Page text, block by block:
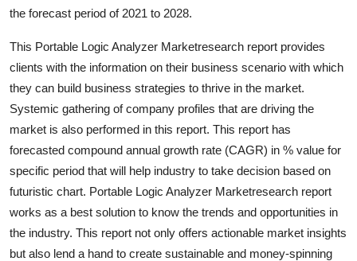
Real Estate
General
Top 10
How To
Support Number
the forecast period of 2021 to 2028.
This Portable Logic Analyzer Marketresearch report provides
clients with the information on their business scenario with which
they can build business strategies to thrive in the market.
Systemic gathering of company profiles that are driving the
market is also performed in this report. This report has
forecasted compound annual growth rate (CAGR) in % value for
specific period that will help industry to take decision based on
futuristic chart. Portable Logic Analyzer Marketresearch report
works as a best solution to know the trends and opportunities in
the industry. This report not only offers actionable market insights
but also lend a hand to create sustainable and money-spinning